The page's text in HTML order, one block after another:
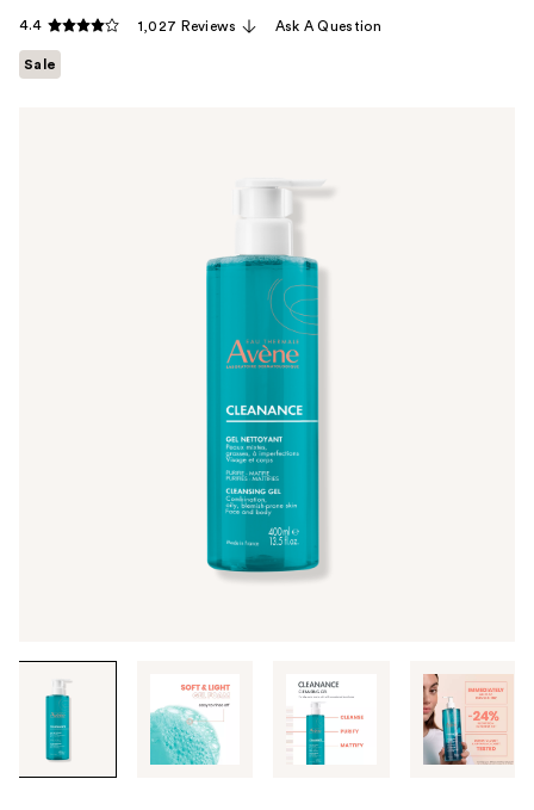
through
images
4.4 1,027 Reviews Ask A Question
Sale